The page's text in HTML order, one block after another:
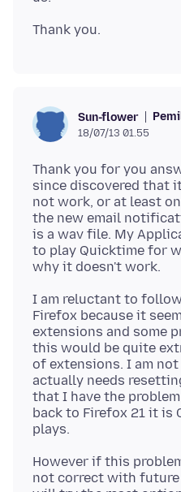
Sun-flower
18/07/13 01.55
Thank you for you
since discovered that
not work, or at least
the new email
is a wav file. My
to play Quicktime for
I am reluctant to
Firefox because it
extensions and some
this would be quite
of extensions. I am
actually needs
that I have the
back to Firefox 21 it is
However if this
not correct with